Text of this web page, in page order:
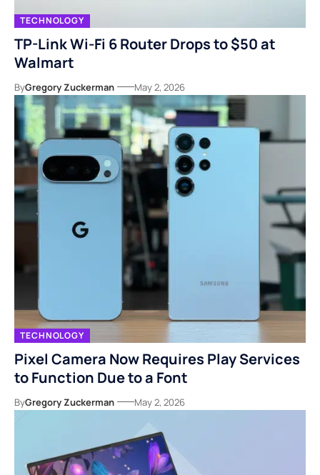
TECHNOLOGY
TP-Link Wi-Fi 6 Router Drops to $50 at
Walmart
ByGregory Zuckerman May 2, 2026
TECHNOLOGY
Pixel Camera Now Requires Play Services
to Function Due to a Font
ByGregory Zuckerman May 2, 2026